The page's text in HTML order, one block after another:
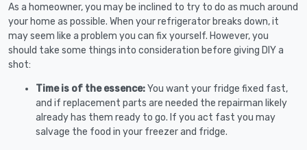
As a homeowner, you may be inclined to try to do as much around
your home as possible. When your refrigerator breaks down, it
may seem like a problem you can fix yourself. However, you
should take some things into consideration before giving DIY a
shot:
Time is of the essence:You want your fridge fixed fast,
and if replacement parts are needed the repairman likely
already has them ready to go. If you act fast you may
salvage the food in your freezer and fridge.